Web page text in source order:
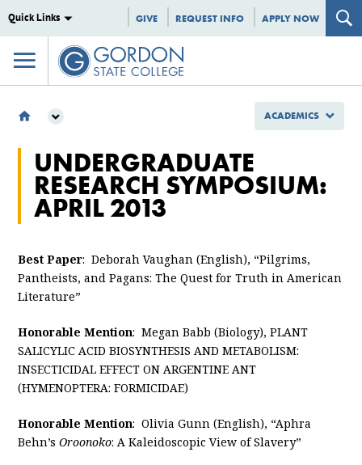
Quick Links GIVE REQUEST INFO APPLY NOW
EXCEPTIONAL STUDENTS
SYMPOSIUM
UNDERGRADUATE RESEARCH SYMPOSIUM 2013
UNDERGRADUATE
RESEARCH SYMPOSIUM:
APRIL 2013
Best Paper: Deborah Vaughan (English), “Pilgrims,
Pantheists, and Pagans: The Quest for Truth in American
Literature”
Honorable Mention: Megan Babb (Biology), PLANT
SALICYLIC ACID BIOSYNTHESIS AND METABOLISM:
INSECTICIDAL EFFECT ON ARGENTINE ANT
(HYMENOPTERA: FORMICIDAE)
Honorable Mention: Olivia Gunn (English), “Aphra
Behn’sOroonoko: A Kaleidoscopic View of Slavery”
ACADEMICS